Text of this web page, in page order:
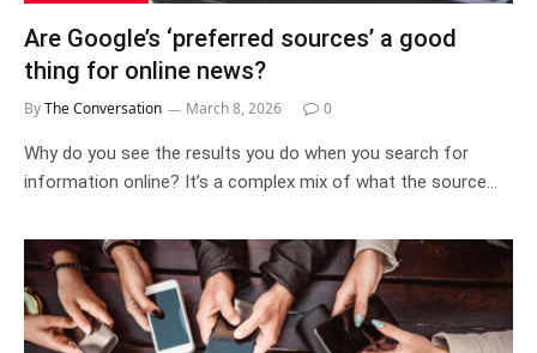
Are Google’s ‘preferred sources’ a good
thing for online news?
ByThe Conversation March 8, 2026 0
Why do you see the results you do when you search for
information online? It’s a complex mix of what the source…